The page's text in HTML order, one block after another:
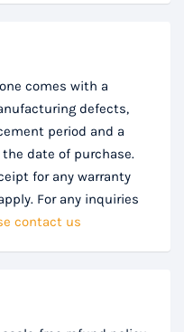
comes with a
defects,
period and a
date of purchase.
for any warranty
For any inquiries
contact us